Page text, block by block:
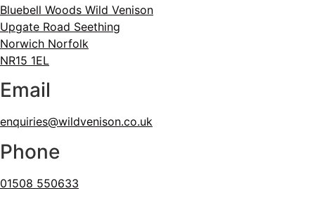
Bluebell Woods Wild Venison
Upgate Road Seething
Norwich Norfolk
NR15 1EL
Email
enquiries@wildvenison.co.uk
Phone
01508 550633